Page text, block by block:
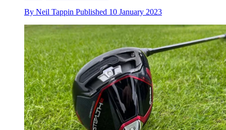
By Neil Tappin Published 10 January 2023